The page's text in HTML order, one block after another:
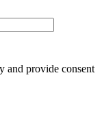
and provide consent